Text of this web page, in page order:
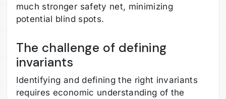
much stronger safety net, minimizing
potential blind spots.
The challenge of defining
invariants
Identifying and defining the right invariants
requires economic understanding of the